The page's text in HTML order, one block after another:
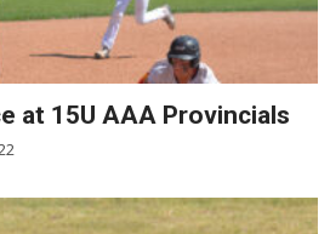
at 15U AAA Provincials